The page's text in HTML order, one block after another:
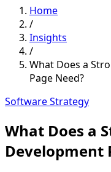
Home
/
Insights
/
What Does a
Page Need?
Software Strategy
What Does a
Development